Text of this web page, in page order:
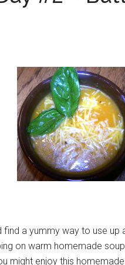
find a yummy way to use
on warm homemade
might enjoy this